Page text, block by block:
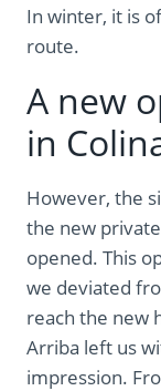
In winter, it is
route.
A new
in
However, the
the new
opened. This
we deviated
reach the new
Arriba left us
impression.